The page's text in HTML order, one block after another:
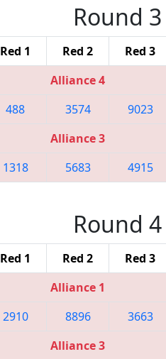
Round 3
Red 1 Red 2 Red 3
Alliance 4
488 3574 9023
Alliance 3
1318 5683 4915
Round 4
Red 1 Red 2 Red 3
Alliance 1
2910 8896 3663
Alliance 3